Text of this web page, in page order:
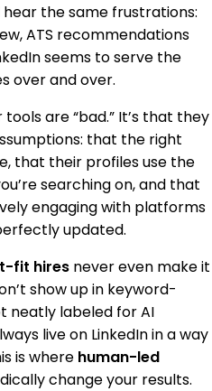
hear the same frustrations:
ATS recommendations
seems to serve the
over and over.
are “bad.” It’s that they
that the right
that their profiles use the
searching on, and that
engaging with platforms
updated.
fit hires never even make it
show up in keyword-
neatly labeled for AI
live on LinkedIn in a way
is where human-led
change your results.